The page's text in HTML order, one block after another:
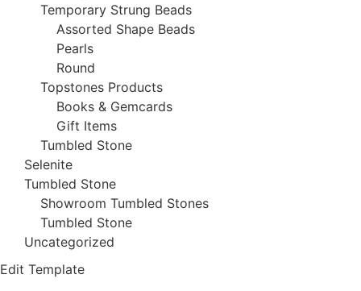
Temporary Strung Beads
Assorted Shape Beads
Pearls
Round
Topstones Products
Books & Gemcards
Gift Items
Tumbled Stone
Selenite
Tumbled Stone
Showroom Tumbled Stones
Tumbled Stone
Uncategorized
Edit Template